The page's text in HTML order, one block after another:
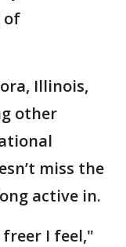
of
Illinois,
other
miss the
active in.
I feel,"